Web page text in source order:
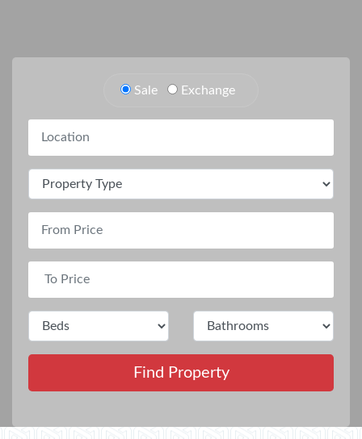
Sale Exchange
Find Property